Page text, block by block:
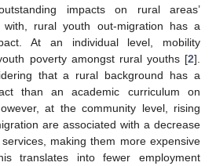
impacts on rural areas’
with, rural youth out-migration has a
At an individual level, mobility
poverty amongst rural youths [2].
that a rural background has a
than an academic curriculum on
at the community level, rising
are associated with a decrease
making them more expensive
translates into fewer employment